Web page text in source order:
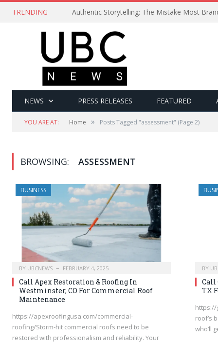
TRENDING Authentic Storytelling: The Mistake Most
NEWS PRESS RELEASES FEATURED
YOU ARE AT: Home » Posts Tagged "assessment" (Page 2)
BROWSING: ASSESSMENT
BUSINESS
BY UBCNEWS FEBRUARY 4, 2025
Call Apex Restoration & Roofing In
Westminster, CO For Commercial Roof
Maintenance
https://apexroofingusa.com/commercial-
roofing/Storm-hit commercial roofs need to be
restored with professionalism and reliability. Your
BY
Call
TX
https://
roof’s
who’ll